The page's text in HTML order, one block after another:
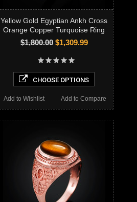
Yellow Gold Egyptian Ankh Cross
Orange Copper Turquoise Ring
$1,800.00$1,309.99
CHOOSE OPTIONS
Add to Compare
Add to Wishlist